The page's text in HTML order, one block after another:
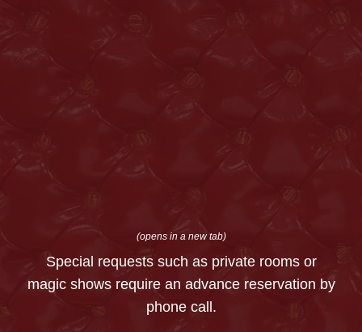
(opens in a new tab)
Special requests such as private rooms or
magic shows require an advance reservation by
phone call.